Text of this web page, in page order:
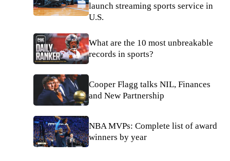
launch streaming sports service in
U.S.
What are the 10 most unbreakable
records in sports?
Cooper Flagg talks NIL, Finances
and New Partnership
NBA MVPs: Complete list of award
winners by year